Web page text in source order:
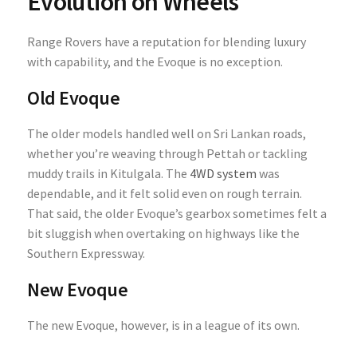
Range Rovers have a reputation for blending luxury
with capability, and the Evoque is no exception.
Old Evoque
The older models handled well on Sri Lankan roads,
whether you’re weaving through Pettah or tackling
muddy trails in Kitulgala. The 4WD system was
dependable, and it felt solid even on rough terrain.
That said, the older Evoque’s gearbox sometimes felt a
bit sluggish when overtaking on highways like the
Southern Expressway.
New Evoque
The new Evoque, however, is in a league of its own.